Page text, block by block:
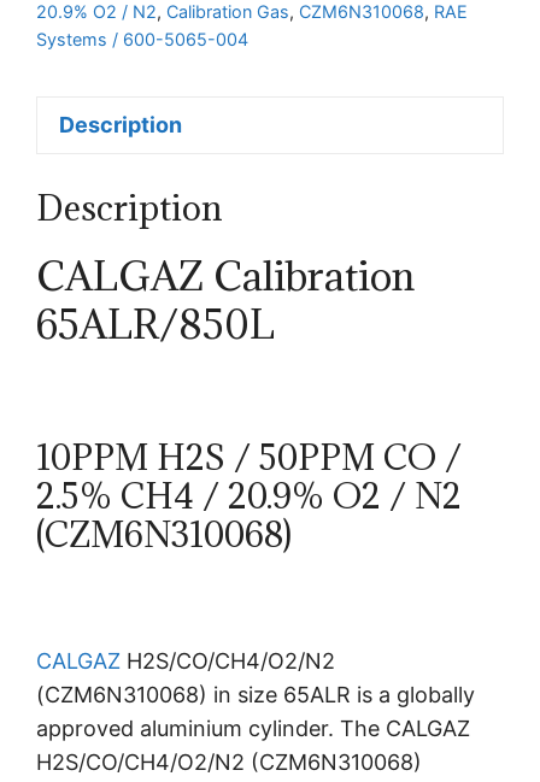
20.9% O2 / N2, Calibration Gas, CZM6N310068, RAE
Systems / 600-5065-004
Description
Description
CALGAZ Calibration
65ALR/850L
10PPM H2S / 50PPM CO /
2.5% CH4 / 20.9% O2 / N2
(CZM6N310068)
CALGAZ H2S/CO/CH4/O2/N2
(CZM6N310068) in size 65ALR is a globally
approved aluminium cylinder. The CALGAZ
H2S/CO/CH4/O2/N2 (CZM6N310068)